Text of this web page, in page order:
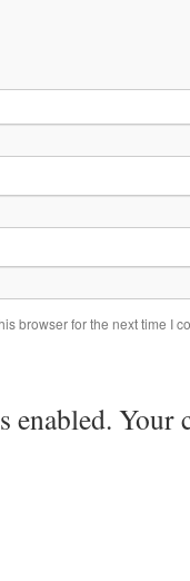
browser for the next time I
enabled. Your